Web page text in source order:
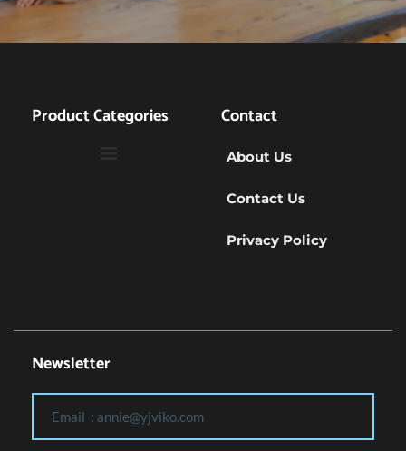
Product Categories Contact
About Us
Contact Us
Privacy Policy
Newsletter